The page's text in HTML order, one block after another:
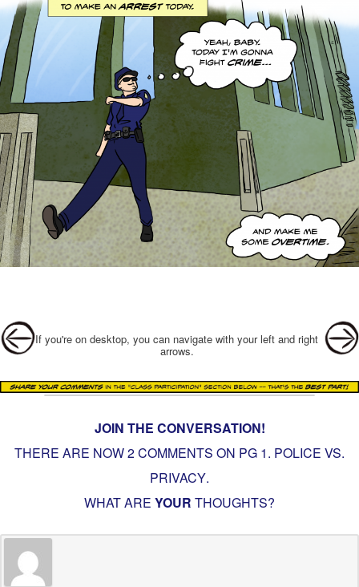
Post navigation
If you're on desktop, you can navigate with your left and right
arrows.
JOIN THE CONVERSATION!
THERE ARE NOW 2 COMMENTS ON PG 1. POLICE VS.
PRIVACY.
WHAT ARE YOUR THOUGHTS?